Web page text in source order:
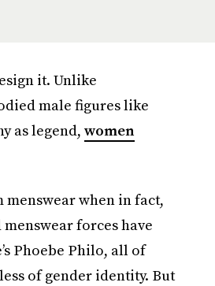
it. Unlike
male figures like
as legend, women
menswear when in fact,
forces have
Phoebe Philo, all of
of gender identity. But